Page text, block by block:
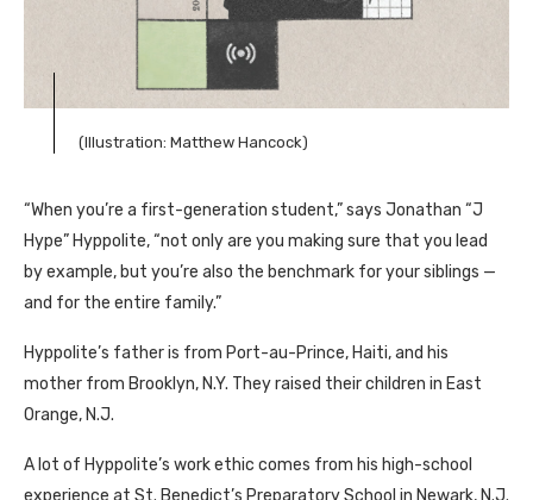
(Illustration: Matthew Hancock)
“When you’re a first-generation student,” says Jonathan “J
Hype” Hyppolite, “not only are you making sure that you lead
by example, but you’re also the benchmark for your siblings —
and for the entire family.”
Hyppolite’s father is from Port-au-Prince, Haiti, and his
mother from Brooklyn, N.Y. They raised their children in East
Orange, N.J.
A lot of Hyppolite’s work ethic comes from his high-school
experience at St. Benedict’s Preparatory School in Newark, N.J.